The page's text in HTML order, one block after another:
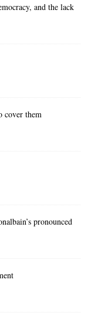
and the lack
cover them
pronounced